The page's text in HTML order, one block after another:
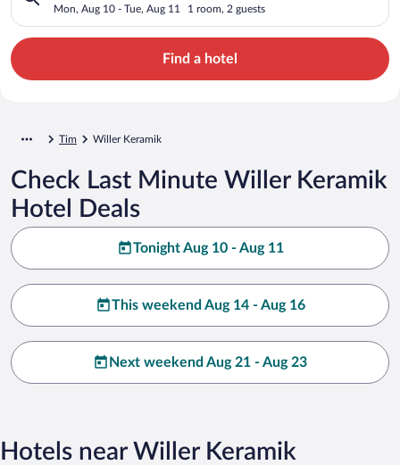
Mon, Aug 10 - Tue, Aug 11 1 room, 2 guests
Find a hotel
Tim Willer Keramik
Check Last Minute Willer Keramik
Hotel Deals
Tonight Aug 10 - Aug 11
This weekend Aug 14 - Aug 16
Next weekend Aug 21 - Aug 23
Hotels near Willer Keramik